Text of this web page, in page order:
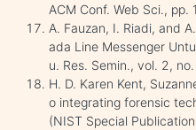
ACM Conf. Web Sci., pp.
A. Fauzan, I. Riadi, and
ada Line Messenger
u. Res. Semin., vol. 2, no.
H. D. Karen Kent,
o integrating forensic
(NIST Special